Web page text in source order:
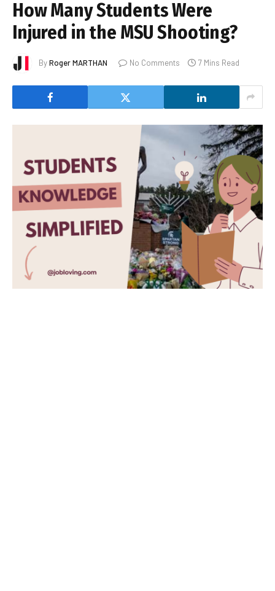
How Many Students Were
Injured in the MSU Shooting?
ByRoger MARTHAN No Comments 7 Mins Read